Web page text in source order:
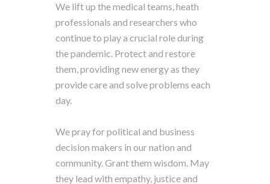
We lift up the medical teams, heath
professionals and researchers who
continue to play a crucial role during
the pandemic. Protect and restore
them, providing new energy as they
provide care and solve problems each
day.
We pray for political and business
decision makers in our nation and
community. Grant them wisdom. May
they lead with empathy, justice and